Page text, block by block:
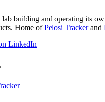
building and operating its
Home ofPelosi Trackerand
LinkedIn